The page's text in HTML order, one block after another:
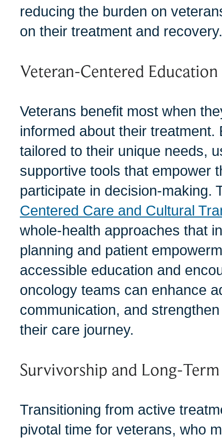
reducing the burden on
on their treatment and recovery.
Veteran-Centered
Veterans benefit most when
informed about their treatment.
tailored to their unique needs,
supportive tools that empower
participate in decision-making.
Centered Care and Cultural
whole-health approaches that
planning and patient
accessible education and
oncology teams can enhance
communication, and
their care journey.
Survivorship and Long-
Transitioning from active
pivotal time for veterans, who